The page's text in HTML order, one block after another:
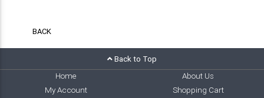
BACK
Back to Top
Home
About Us
My Account
Shopping Cart